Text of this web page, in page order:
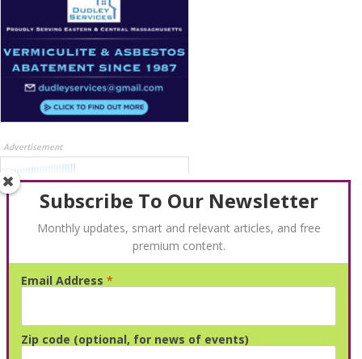
Advertisement
Subscribe To Our Newsletter
Monthly updates, smart and relevant articles, and free
premium content.
Email Address *
Zip code (optional, for news of events)